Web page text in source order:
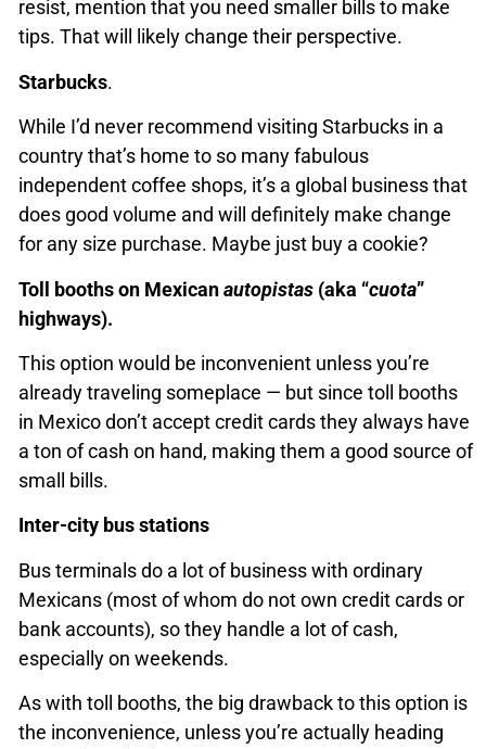
resist, mention that you need smaller bills to make
tips. That will likely change their perspective.
Starbucks.
While I’d never recommend visiting Starbucks in a
country that’s home to so many fabulous
independent coffee shops, it’s a global business that
does good volume and will definitely make change
for any size purchase. Maybe just buy a cookie?
Toll booths on Mexicanautopistas (aka “cuota”
highways).
This option would be inconvenient unless you’re
already traveling someplace — but since toll booths
in Mexico don’t accept credit cards they always have
a ton of cash on hand, making them a good source of
small bills.
Inter-city bus stations
Bus terminals do a lot of business with ordinary
Mexicans (most of whom do not own credit cards or
bank accounts), so they handle a lot of cash,
especially on weekends.
As with toll booths, the big drawback to this option is
the inconvenience, unless you’re actually heading